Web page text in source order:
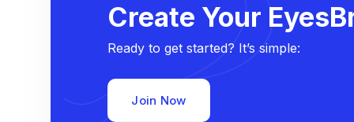
Create Your
Ready to get started? It’s simple:
Join Now